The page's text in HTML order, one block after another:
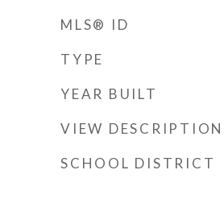
MLS® ID
TYPE
YEAR BUILT
VIEW DESCRIPTION
SCHOOL DISTRICT